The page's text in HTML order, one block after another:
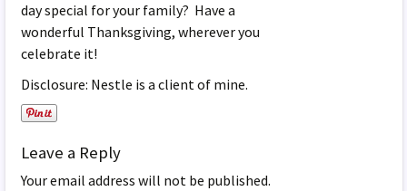
day special for your family? Have a
wonderful Thanksgiving, wherever you
celebrate it!
Disclosure: Nestle is a client of mine.
Leave a Reply
Your email address will not be published.